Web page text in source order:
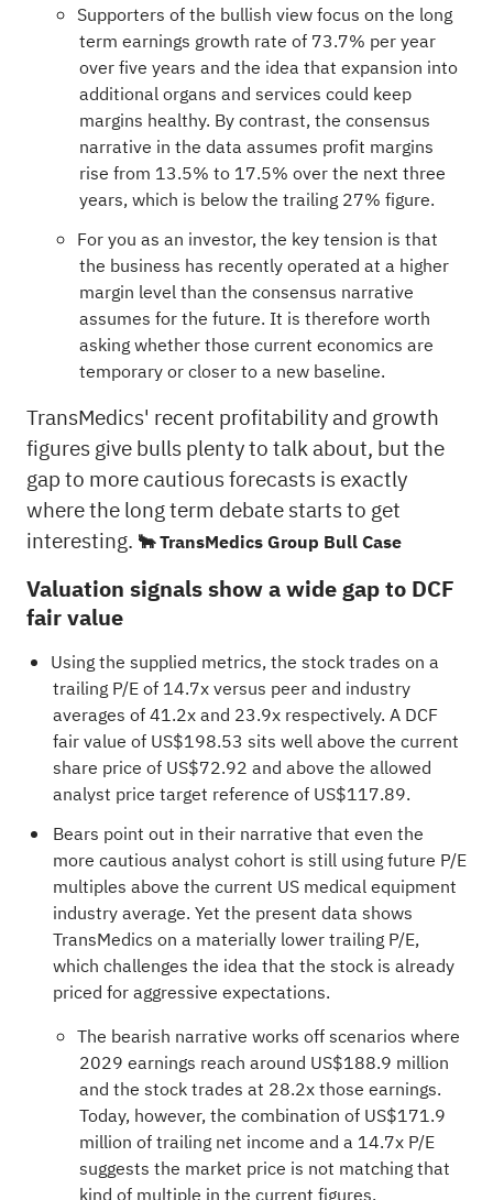
Supporters of the bullish view focus on the long
term earnings growth rate of 73.7% per year
over five years and the idea that expansion into
additional organs and services could keep
margins healthy. By contrast, the consensus
narrative in the data assumes profit margins
rise from 13.5% to 17.5% over the next three
years, which is below the trailing 27% figure.
For you as an investor, the key tension is that
the business has recently operated at a higher
margin level than the consensus narrative
assumes for the future. It is therefore worth
asking whether those current economics are
temporary or closer to a new baseline.
TransMedics' recent profitability and growth
figures give bulls plenty to talk about, but the
gap to more cautious forecasts is exactly
where the long term debate starts to get
interesting. 🐂 TransMedics Group Bull Case
Valuation signals show a wide gap to DCF
fair value
Using the supplied metrics, the stock trades on a
trailing P/E of 14.7x versus peer and industry
averages of 41.2x and 23.9x respectively. A DCF
fair value of US$198.53 sits well above the current
share price of US$72.92 and above the allowed
analyst price target reference of US$117.89.
Bears point out in their narrative that even the
more cautious analyst cohort is still using future P/E
multiples above the current US medical equipment
industry average. Yet the present data shows
TransMedics on a materially lower trailing P/E,
which challenges the idea that the stock is already
priced for aggressive expectations.
The bearish narrative works off scenarios where
2029 earnings reach around US$188.9 million
and the stock trades at 28.2x those earnings.
Today, however, the combination of US$171.9
million of trailing net income and a 14.7x P/E
suggests the market price is not matching that